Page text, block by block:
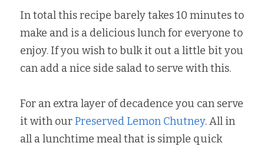
In total this recipe barely takes 10 minutes to
make and is a delicious lunch for everyone to
enjoy. If you wish to bulk it out a little bit you
can add a nice side salad to serve with this.
For an extra layer of decadence you can serve
it with our Preserved Lemon Chutney. All in
all a lunchtime meal that is simple quick